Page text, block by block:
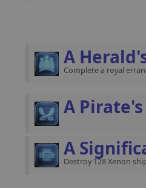
A
Complete a royal
A
A
Destroy 128 Xenon